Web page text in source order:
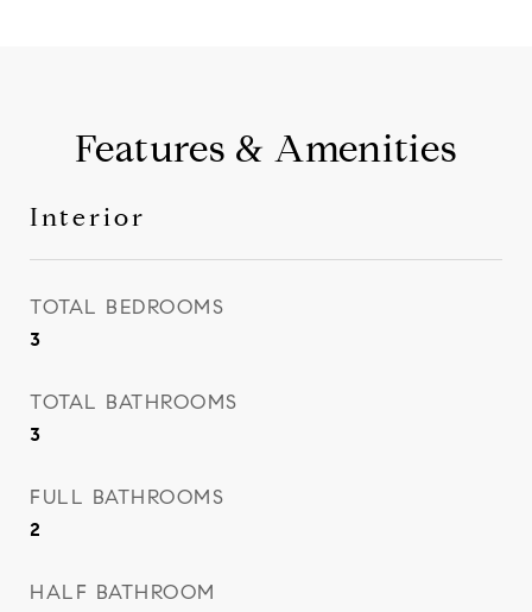
Features & Amenities
Interior
TOTAL BEDROOMS
3
TOTAL BATHROOMS
3
FULL BATHROOMS
2
HALF BATHROOM